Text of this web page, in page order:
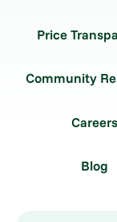
Price
Community
Careers
Blog